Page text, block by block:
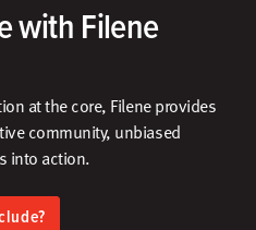
with Filene
at the core, Filene provides
community, unbiased
into action.​